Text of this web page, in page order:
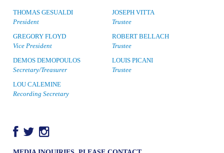
THOMAS GESUALDI
President
GREGORY FLOYD
Vice President
DEMOS DEMOPOULOS
Secretary/Treasurer
LOU CALEMINE
Recording Secretary
JOSEPH VITTA
Trustee
ROBERT BELLACH
Trustee
LOUIS PICANI
Trustee